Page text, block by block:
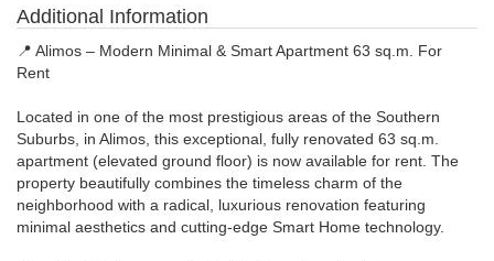
Additional Information
📍 Alimos – Modern Minimal & Smart Apartment 63 sq.m. For
Rent
Located in one of the most prestigious areas of the Southern
Suburbs, in Alimos, this exceptional, fully renovated 63 sq.m.
apartment (elevated ground floor) is now available for rent. The
property beautifully combines the timeless charm of the
neighborhood with a radical, luxurious renovation featuring
minimal aesthetics and cutting-edge Smart Home technology.